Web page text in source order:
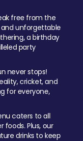
free from the
unforgettable
a birthday
party
never stops!
cricket, and
for everyone,
caters to all
Plus, our
drinks to keep